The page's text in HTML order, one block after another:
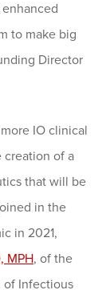
to make big
Director
IO clinical
creation of a
that will be
in the
in 2021,
MPH, of the
of Infectious